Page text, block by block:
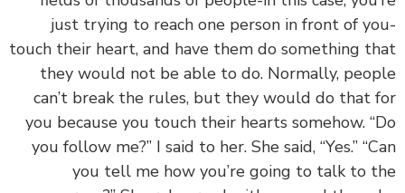
just trying to reach one person in front of
touch their heart, and have them do something
they would not be able to do. Normally,
can’t break the rules, but they would do that
you because you touch their hearts somehow.
you follow me?” I said to her. She said, “Yes.”
you tell me how you’re going to talk to